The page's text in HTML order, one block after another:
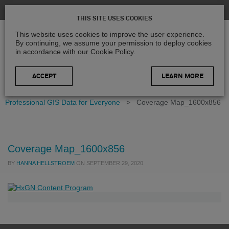
Professional GIS Data for Everyone
> Coverage Map_1600x856
Coverage Map_1600x856
BY HANNA HELLSTROEM ON SEPTEMBER 29, 2020
THIS SITE USES COOKIES
This website uses cookies to improve the user experience.
By continuing, we assume your permission to deploy cookies
in accordance with our Cookie Policy.
LEARN MORE